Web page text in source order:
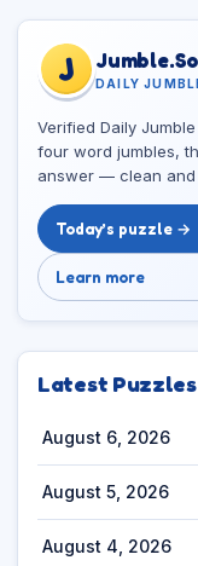
J DAILY
Verified Daily
four word jumbles,
answer — clean and
Today’s puzzle →
Learn more
Latest Puzzles
August 6, 2026
August 5, 2026
August 4, 2026